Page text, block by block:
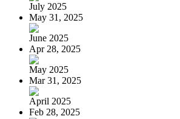
July 2025
May 31, 2025
June 2025
Apr 28, 2025
May 2025
Mar 31, 2025
April 2025
Feb 28, 2025